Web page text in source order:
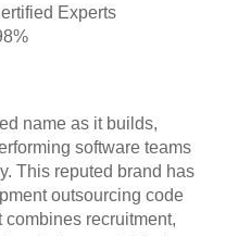
Experts
name as it builds,
software teams
This reputed brand has
outsourcing code
recruitment,